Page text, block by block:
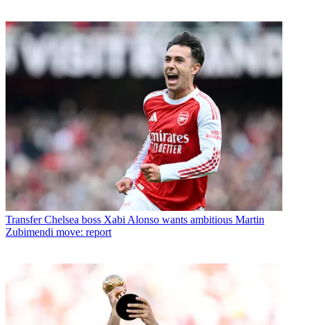
Transfer Chelsea boss Xabi Alonso wants ambitious Martin
Zubimendi move: report